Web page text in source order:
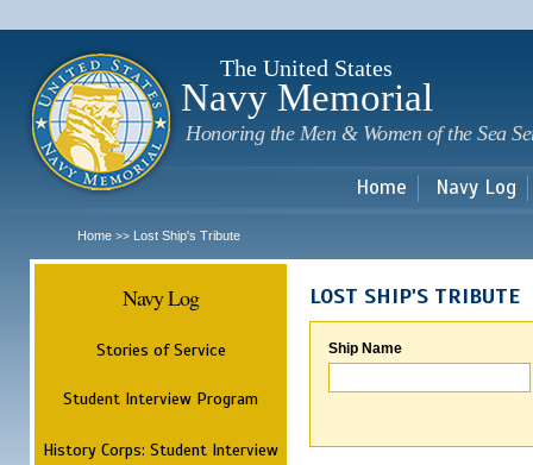
The United States
Navy Memorial
Honoring the Men & Women of the Sea
Home Navy Log
Home >> Lost Ship's Tribute
Navy Log
Stories of Service
Student Interview Program
History Corps: Student Interview
LOST SHIP'S TRIBUTE
Ship Name